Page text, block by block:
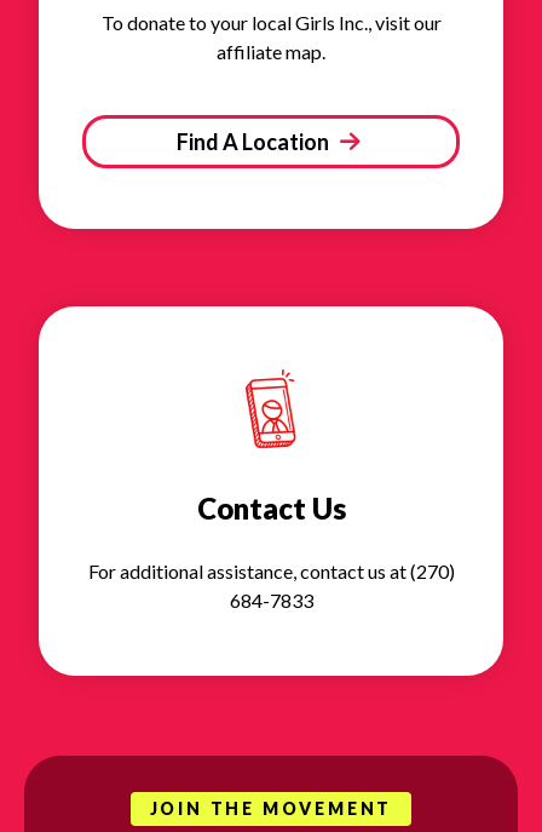
To donate to your local Girls Inc., visit our
affiliate map.
Find A Location
Contact Us
For additional assistance, contact us at (270)
684-7833
JOIN THE MOVEMENT